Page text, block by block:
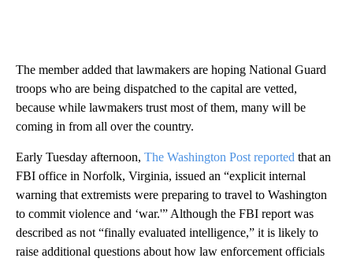
The member added that lawmakers are hoping National Guard
troops who are being dispatched to the capital are vetted,
because while lawmakers trust most of them, many will be
coming in from all over the country.
Early Tuesday afternoon, The Washington Post reported that an
FBI office in Norfolk, Virginia, issued an “explicit internal
warning that extremists were preparing to travel to Washington
to commit violence and ‘war.'” Although the FBI report was
described as not “finally evaluated intelligence,” it is likely to
raise additional questions about how law enforcement officials